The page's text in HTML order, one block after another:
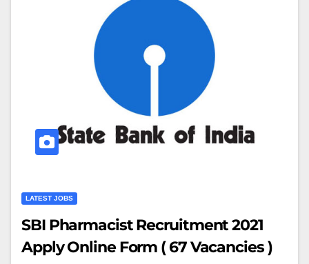
LATEST JOBS
SBI Pharmacist Recruitment 2021
Apply Online Form ( 67 Vacancies )